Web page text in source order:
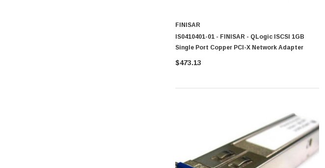
FINISAR
IS0410401-01 - FINISAR - QLogic ISCSI 1GB
Single Port Copper PCI-X Network Adapter
$473.13